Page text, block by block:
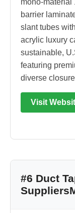
barrier
slant tubes
acrylic luxury
sustainable,
featuring
diverse
Visit
#6 Duct